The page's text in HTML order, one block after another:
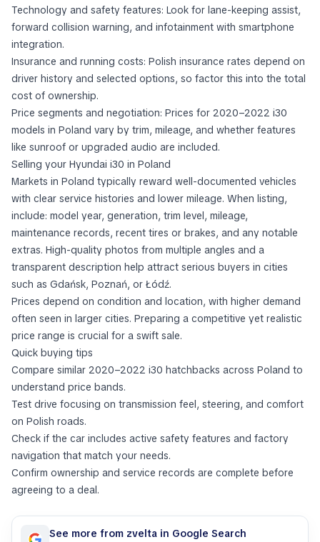
Technology and safety features: Look for lane-keeping assist,
forward collision warning, and infotainment with smartphone
integration.
Insurance and running costs: Polish insurance rates depend on
driver history and selected options, so factor this into the total
cost of ownership.
Price segments and negotiation: Prices for 2020–2022 i30
models in Poland vary by trim, mileage, and whether features
like sunroof or upgraded audio are included.
Selling your Hyundai i30 in Poland
Markets in Poland typically reward well-documented vehicles
with clear service histories and lower mileage. When listing,
include: model year, generation, trim level, mileage,
maintenance records, recent tires or brakes, and any notable
extras. High-quality photos from multiple angles and a
transparent description help attract serious buyers in cities
such as Gdańsk, Poznań, or Łódź.
Prices depend on condition and location, with higher demand
often seen in larger cities. Preparing a competitive yet realistic
price range is crucial for a swift sale.
Quick buying tips
Compare similar 2020–2022 i30 hatchbacks across Poland to
understand price bands.
Test drive focusing on transmission feel, steering, and comfort
on Polish roads.
Check if the car includes active safety features and factory
navigation that match your needs.
Confirm ownership and service records are complete before
agreeing to a deal.
See more from zvelta in Google Search